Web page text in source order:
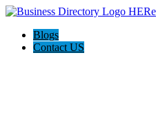
Blogs
Contact US